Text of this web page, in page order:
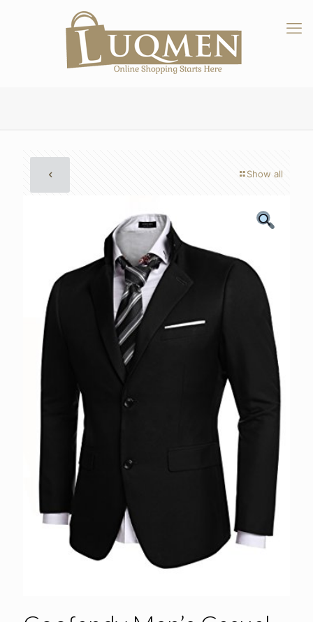
Show all